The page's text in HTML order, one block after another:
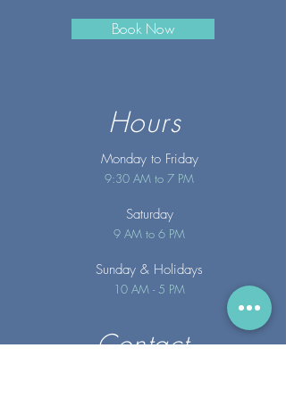
Book Now
Hours
Monday to Friday
9:30 AM to 7 PM
Saturday
9 AM to 6 PM
Sunday & Holidays
10 AM - 5 PM
Contact